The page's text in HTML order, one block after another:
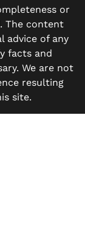
or
The content
advice of any
facts and
We are not
resulting
site.